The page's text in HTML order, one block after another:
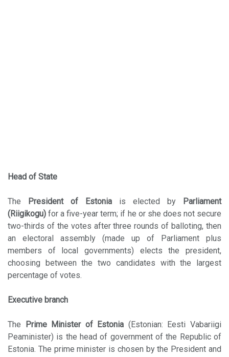
Head of State
The President of Estonia is elected by
Parliament
(Riigikogu) for a five-year term; if he or she does not secure
two-thirds of the votes after three rounds of balloting, then
an electoral assembly (made up of Parliament plus
members of local governments) elects the president,
choosing between the two candidates with the largest
percentage of votes.
Executive branch
The Prime Minister of Estonia (Estonian: Eesti Vabariigi
Peaminister) is the head of government of the Republic of
Estonia. The prime minister is chosen by the President and